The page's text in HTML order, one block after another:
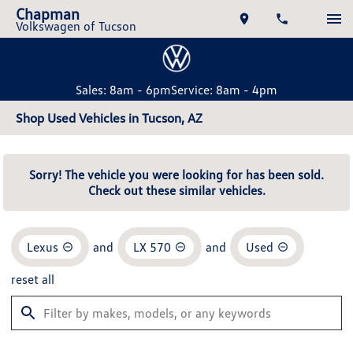
Chapman
Volkswagen of Tucson
Sales: 8am - 6pmService: 8am - 4pm
Shop Used Vehicles in Tucson, AZ
Sorry! The vehicle you were looking for has been sold.
Check out these similar vehicles.
Lexus and LX 570 and Used
reset all